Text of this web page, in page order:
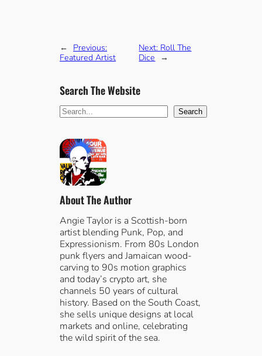
←
Previous:
Featured Artist
Next: Roll The
Dice
→
Search The Website
S
e
r
c
h
Search
About The Author
Angie Taylor is a Scottish-born
artist blending Punk, Pop, and
Expressionism. From 80s London
punk flyers and Jamaican wood-
carving to 90s motion graphics
and today’s crypto art, she
channels 50 years of cultural
history. Based on the South Coast,
she sells unique designs at local
markets and online, celebrating
the wild spirit of the sea.